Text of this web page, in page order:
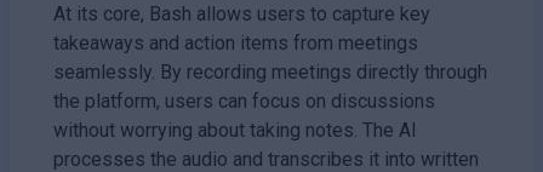
At its core, Bash allows users to capture key
takeaways and action items from meetings
seamlessly. By recording meetings directly through
the platform, users can focus on discussions
without worrying about taking notes. The AI
processes the audio and transcribes it into written